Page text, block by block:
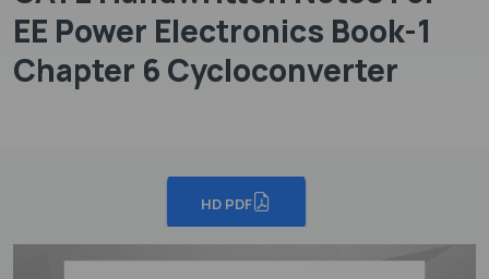
EE Power Electronics Book-1
Chapter 6 Cycloconverter
HD PDF